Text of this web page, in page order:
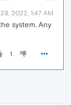
2022, 1:47 AM
system. Any
1